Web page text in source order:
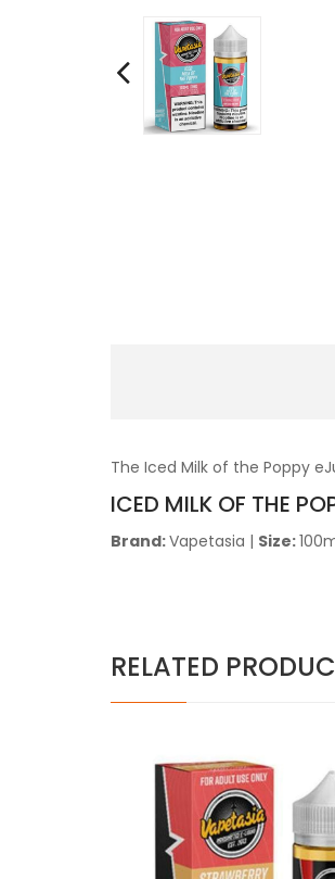
The Iced Milk of the Poppy
ICED MILK OF THE
Brand:Vapetasia | Size:
RELATED